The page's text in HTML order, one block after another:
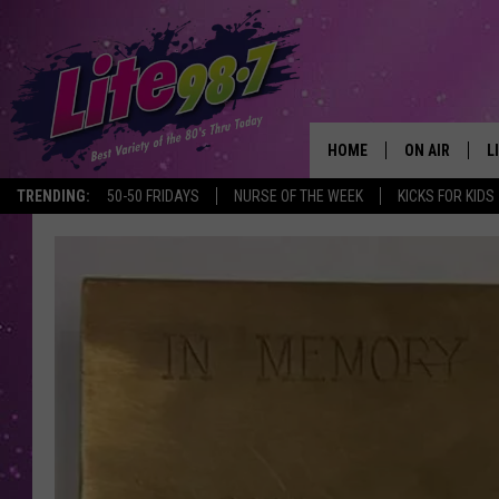
TRENDING: 50-50 FRIDAYS NURSE OF THE WEEK KICKS FOR KIDS
HOME ON AIR